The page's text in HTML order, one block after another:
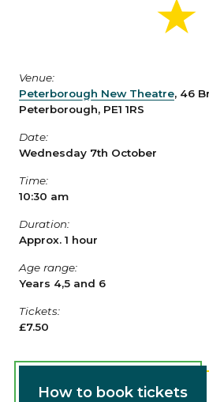
Venue:
Peterborough New Theatre, 46
Peterborough, PE1 1RS
Date:
Wednesday 7th October
Time:
10:30 am
Duration:
Approx. 1 hour
Age range:
Years 4,5 and 6
Tickets:
£7.50
How to book tickets